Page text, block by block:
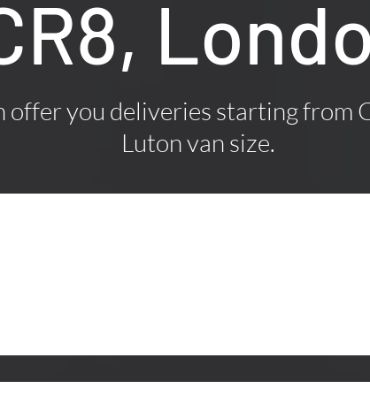
offer you deliveries starting from
Luton van size.